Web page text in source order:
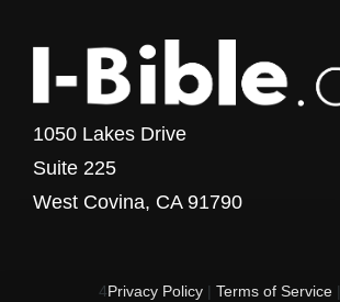
1050 Lakes Drive
Suite 225
West Covina, CA 91790
4Privacy Policy| Terms of Service|